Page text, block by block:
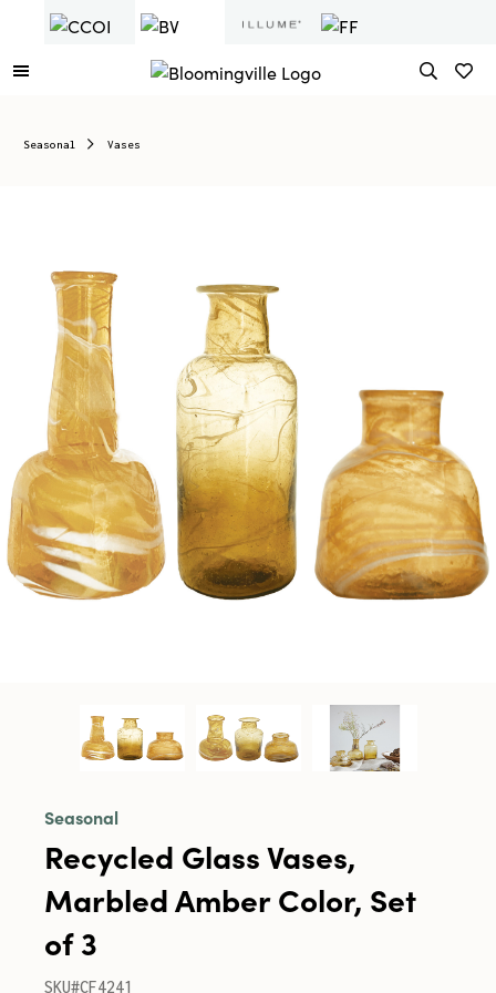
Seasonal Vases
Seasonal
Recycled Glass Vases,
Marbled Amber Color, Set
of 3
SKU#CF4241